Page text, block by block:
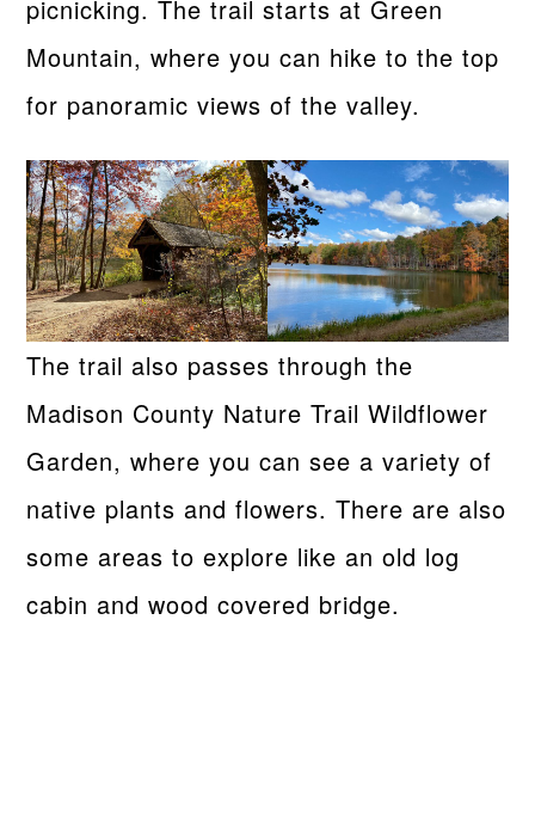
picnicking. The trail starts at Green
Mountain, where you can hike to the top
for panoramic views of the valley.
The trail also passes through the
Madison County Nature Trail Wildflower
Garden, where you can see a variety of
native plants and flowers. There are also
some areas to explore like an old log
cabin and wood covered bridge.